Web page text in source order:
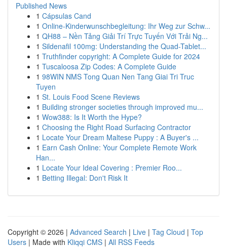
Published News
1 Cápsulas Cand
1 Online-Kinderwunschbegleitung: Ihr Weg zur Schw...
1 QH88 – Nền Tảng Giải Trí Trực Tuyến Với Trải Ng...
1 Sildenafil 100mg: Understanding the Quad-Tablet...
1 Truthfinder copyright: A Complete Guide for 2024
1 Tuscaloosa Zip Codes: A Complete Guide
1 98WIN NMS Tong Quan Nen Tang Giai Tri Truc
Tuyen
1 St. Louis Food Scene Reviews
1 Building stronger societies through improved mu...
1 Wow388: Is It Worth the Hype?
1 Choosing the Right Road Surfacing Contractor
1 Locate Your Dream Maltese Puppy : A Buyer's ...
1 Earn Cash Online: Your Complete Remote Work
Han...
1 Locate Your Ideal Covering : Premier Roo...
1 Betting Illegal: Don't Risk It
Copyright © 2026 | Advanced Search | Live | Tag Cloud | Top
Users | Made with Kliqqi CMS | All RSS Feeds